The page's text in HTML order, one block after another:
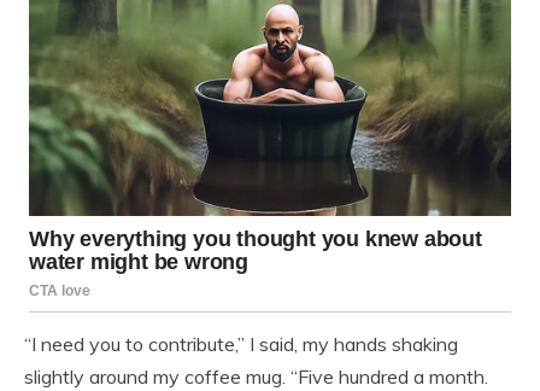
“I need you to contribute,” I said, my hands shaking
slightly around my coffee mug. “Five hundred a month.